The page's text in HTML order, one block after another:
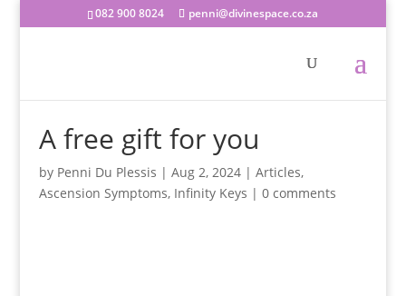
082 900 8024 penni@divinespace.co.za
A free gift for you
by Penni Du Plessis | Aug 2, 2024| Articles,
Ascension Symptoms, Infinity Keys | 0 comments